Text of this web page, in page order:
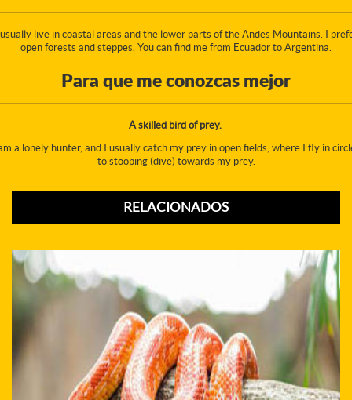
live in coastal areas and the lower parts of the Andes Mountains. I
open forests and steppes. You can find me from Ecuador to Argentina.
Para que me conozcas mejor
A skilled bird of prey.
a lonely hunter, and I usually catch my prey in open fields, where I fly in
to stooping (dive) towards my prey.
RELACIONADOS